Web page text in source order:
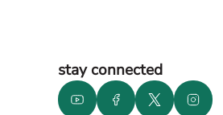
stay connected